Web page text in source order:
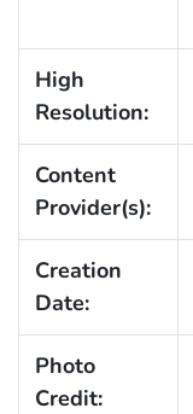
High
Resolution:
Content
Provider(s):
Creation
Date:
Photo
Credit: